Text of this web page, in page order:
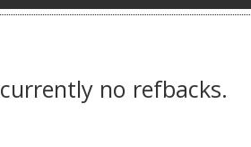
no refbacks.